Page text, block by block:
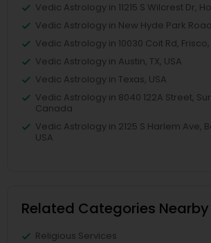
Vedic Astrology in 11215 S Wilcrest Dr,
Vedic Astrology in New Hyde Park Road
Vedic Astrology in 10030 Coit Rd, Frisco,
Vedic Astrology in Austin, TX, USA
Vedic Astrology in Texas, USA
Vedic Astrology in 8040 122A Street,
Canada
Vedic Astrology in 2125 S Harlem Ave,
USA
Related Categories Nearby
Religious Services